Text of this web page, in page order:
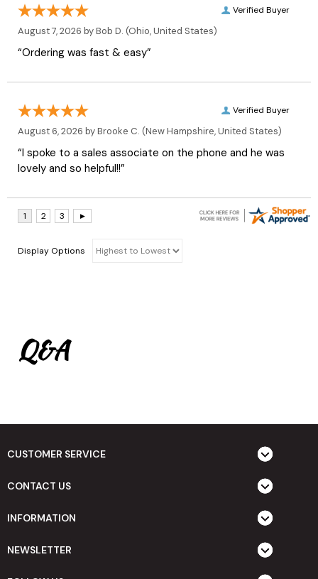
Verified Buyer
August 7, 2026 byBob D. (Ohio, United States)
“Ordering was fast & easy”
Verified Buyer
August 6, 2026 byBrooke C. (New Hampshire, United States)
“I spoke to a sales associate on the phone and he was
lovely and so helpful!!”
Display Options
Q&A
CUSTOMER SERVICE
CONTACT US
INFORMATION
NEWSLETTER